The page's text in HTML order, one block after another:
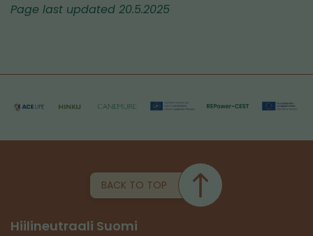
service)
Page last updated 20.5.2025
BACK TO TOP
Hiilineutraali Suomi